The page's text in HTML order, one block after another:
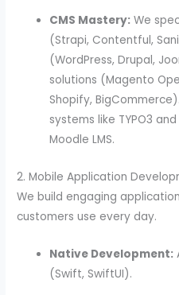
CMS Mastery: We
(Strapi, Contentful,
(WordPress, Drupal,
solutions (Magento
Shopify,
systems like TYPO3
Moodle LMS.
2. Mobile Application
We build engaging
customers use every day.
Native Development:
(Swift, SwiftUI).